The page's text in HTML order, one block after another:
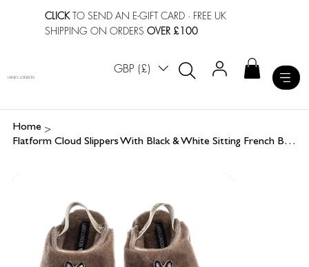
CLICKTO SEND AN E-GIFT CARD · FREE UK
SHIPPING ON ORDERSOVER £100
GBP (£)
LAINES LONDON
Home >
Flatform Cloud Slippers With Black & White Sitting French Bulldog Brooches